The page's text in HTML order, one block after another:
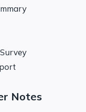
Notes